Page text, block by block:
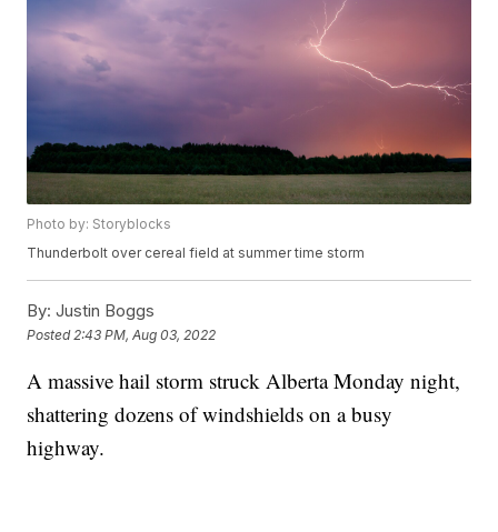
Photo by: Storyblocks
Thunderbolt over cereal field at summer time storm
By: Justin Boggs
Posted 2:43 PM, Aug 03, 2022
A massive hail storm struck Alberta Monday night,
shattering dozens of windshields on a busy
highway.